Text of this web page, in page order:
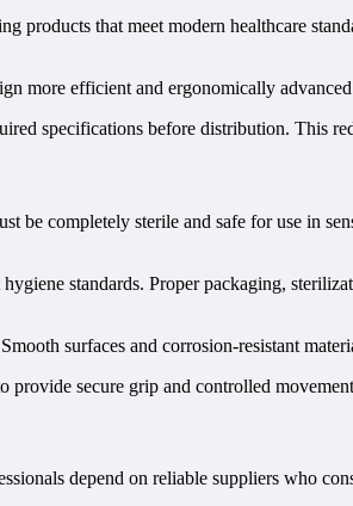
products that meet modern healthcare
more efficient and ergonomically
specifications before distribution. This
be completely sterile and safe for use in
standards. Proper packaging,
surfaces and corrosion-resistant
provide secure grip and controlled
depend on reliable suppliers who